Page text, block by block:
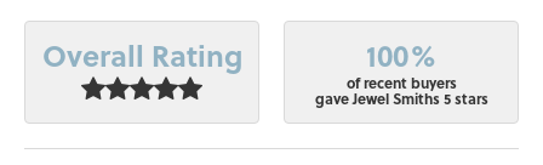
Overall Rating 100%
of recent buyers
gave Jewel Smiths 5 stars